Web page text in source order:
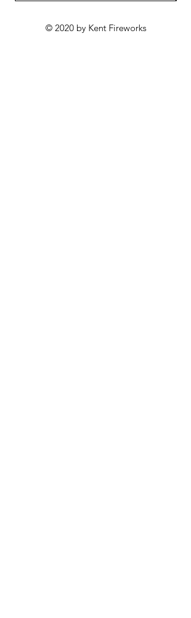
© 2020 by Kent Fireworks